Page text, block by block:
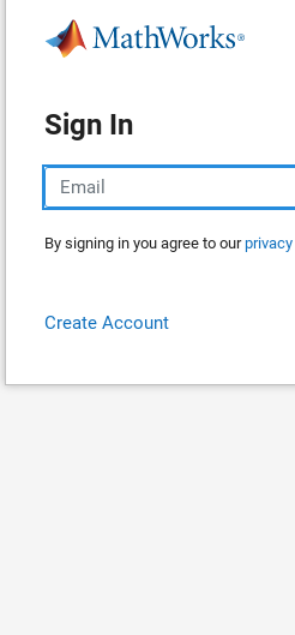
Sign In
By signing in you agree to ourprivacy
Create Account